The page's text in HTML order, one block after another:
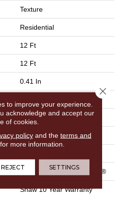
Texture
Residential
12 Ft
12 Ft
0.41 In
25 Oz/yd²
Texture
Polypropylene, ClassicBac®
Shaw 10 Year Warranty
to improve your experience.
acknowledge and accept our
of cookies.
policyand the terms and
for more information.
REJECT SETTINGS
Close